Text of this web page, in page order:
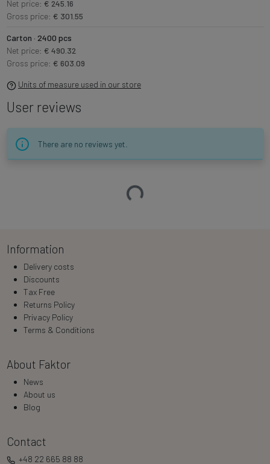
Net price: € 245.16
Gross price: € 301.55
Carton · 2400 pcs
Net price: € 490.32
Gross price: € 603.09
Units of measure used in our store
User reviews
There are no reviews yet.
Loading…
Information
Delivery costs
Discounts
Tax Free
Returns Policy
Privacy Policy
Terms & Conditions
About Faktor
News
About us
Blog
Contact
+48 22 665 88 88